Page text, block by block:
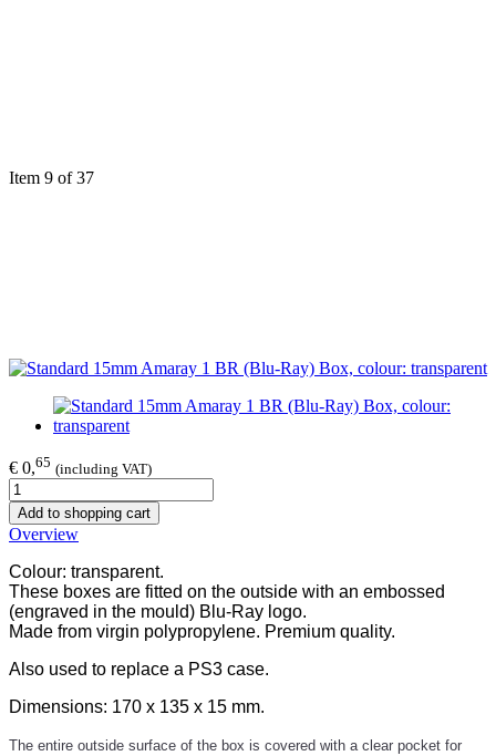
Item 9 of 37
€ 0,65 (including VAT)
Add to shopping cart
Overview
Colour: transparent.
These boxes are fitted on the outside with an embossed
(engraved in the mould) Blu-Ray logo.
Made from virgin polypropylene. Premium quality.
Also used to replace a PS3 case.
Dimensions: 170 x 135 x 15 mm.
The entire outside surface of the box is covered with a clear pocket for